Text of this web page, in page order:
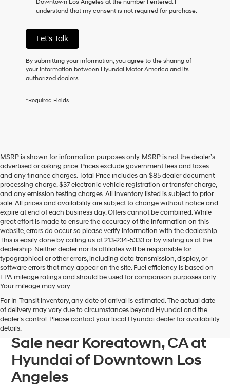
condition
or
to
any
services.
By
this
dealers
and/or
their
vendors
may
use
the
number
provided
to
make
telemarketing
calls
or
texts
automated
technology.
Carrier
may
apply.
Downtown Los Angeles at the number I entered. I
understand that my consent is not required for purchase.
Let's Talk
By submitting your information, you agree to the sharing of
your information between Hyundai Motor America and its
authorized dealers.
*Required Fields
MSRP is shown for information purposes only. MSRP is not the dealer’s
advertised or asking price. Prices exclude government fees and taxes
and any finance charges. Total Price includes an $85 dealer document
processing charge, $37 electronic vehicle registration or transfer charge,
and any emission testing charges. All inventory listed is subject to prior
sale. All prices and availability are subject to change without notice and
expire at end of each business day. Offers cannot be combined. While
great effort is made to ensure the accuracy of the information on this
website, errors do occur so please verify information with the dealership.
This is easily done by calling us at 213-234-5333 or by visiting us at the
dealership. Neither dealer nor its affiliates will be responsible for
typographical or other errors, including data transmission, display, or
software errors that may appear on the site. Fuel efficiency is based on
EPA mileage ratings and should be used for comparison purposes only.
Your mileage may vary.
For In-Transit inventory, any date of arrival is estimated. The actual date
of delivery may vary due to circumstances beyond Hyundai and the
dealer’s control. Please contact your local Hyundai dealer for availability
details.
Find Your Next Hyundai
Sonata Plug-In Hybrid For
Sale near Koreatown, CA at
Hyundai of Downtown Los
Angeles